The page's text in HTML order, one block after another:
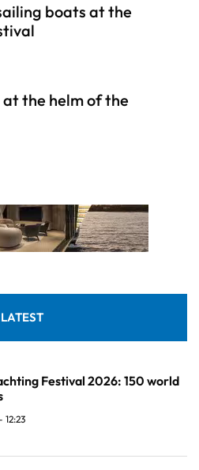
boats at the
the helm of the
LATEST
Festival 2026: 150 world